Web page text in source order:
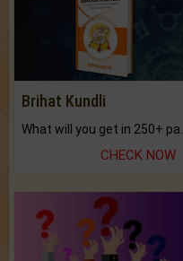
Brihat Kundli
CHECK NOW